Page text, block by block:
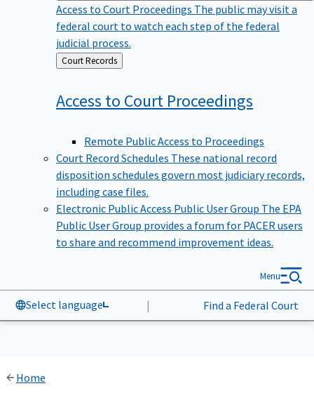
Access to Court Proceedings The public may visit a
federal court to watch each step of the federal
judicial process.
Back
to
Court Records
Access to Court Proceedings
Remote Public Access to Proceedings
Court Record Schedules These national record
disposition schedules govern most judiciary records,
including case files.
Electronic Public Access Public User Group The EPA
Public User Group provides a forum for PACER users
to share and recommend improvement ideas.
Select language | Find a Federal Court
Menu
Home